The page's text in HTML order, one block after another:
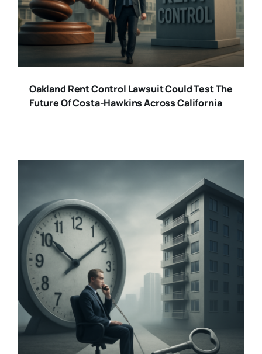
Oakland Rent Control Lawsuit Could Test The
Future Of Costa-Hawkins Across California